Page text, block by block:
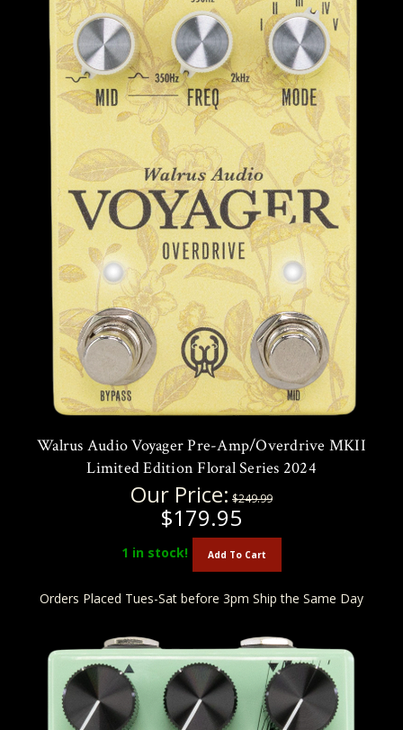
Walrus Audio Voyager Pre-Amp/Overdrive MKII
Limited Edition Floral Series 2024
Our Price: $249.99
$179.95
1 in stock! Add To Cart
Orders Placed Tues-Sat before 3pm Ship the Same Day